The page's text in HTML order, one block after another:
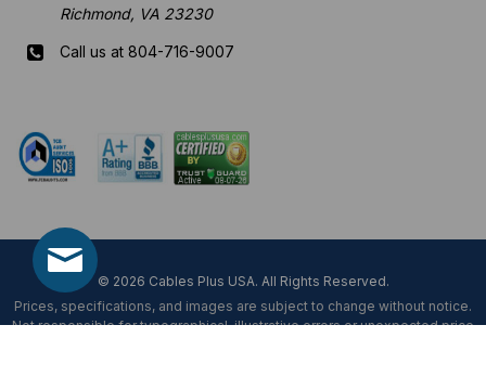
Richmond, VA 23230
Call us at 804-716-9007
© 2026 Cables Plus USA. All Rights Reserved.
Prices, specifications, and images are subject to change without notice.
Not responsible for typographical, illustrative errors or unexpected price